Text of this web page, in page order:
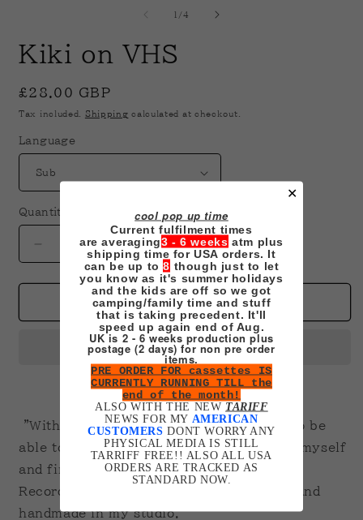
cool pop up time
Current fulfilment times
are averaging3 - 6 weeks atm plus
shipping time for USA orders. It
can be up to8 though just to let
you know as it's summer holidays
and the kids are off so we got
camping/family time and stuff
that is taking precedent. It'll
speed up again end of Aug.
UK is 2 - 6 weeks production plus
postage (2 days) for non pre order
items.
PRE ORDER FOR cassettes IS
CURRENTLY RUNNING TILL the
end of the month!
ALSO WITH THE NEW TARIFF
NEWS FOR MY AMERICAN
CUSTOMERS DONT WORRY ANY
PHYSICAL MEDIA IS STILL
TARRIFF FREE!! ALSO ALL USA
ORDERS ARE TRACKED AS
STANDARD NOW.
✕
1 /of4
Kiki on VHS
Regular
price
£28.00 GBP
Tax included. Shipping calculated at checkout.
Language
Quantity
Decrease
quantity
for
on
Increase
quantity
for
Kiki
on
VHS
Add to cart
"Without even thinking about it, I used to be
able to fly. Now I'm trying to look inside myself
and find out how I did it"
Recorded in the region the order is from and
handmade in my studio.